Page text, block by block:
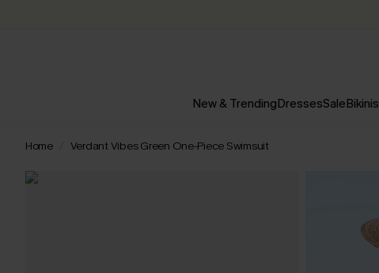
New & TrendingDressesSaleBikinis
Home Verdant Vibes Green One-Piece Swimsuit